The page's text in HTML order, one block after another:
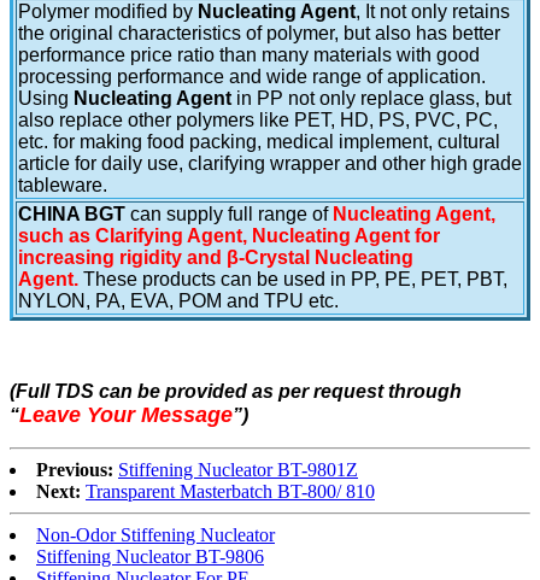
Polymer modified by Nucleating Agent, It not only retains
the original characteristics of polymer, but also has better
performance price ratio than many materials with good
processing performance and wide range of application.
Using Nucleating Agent in PP not only replace glass, but
also replace other polymers like PET, HD, PS, PVC, PC,
etc. for making food packing, medical implement, cultural
article for daily use, clarifying wrapper and other high grade
tableware.
CHINA BGT can supply full range of Nucleating Agent,
such as Clarifying Agent, Nucleating Agent for
increasing rigidity and β-Crystal Nucleating
Agent. These products can be used in PP, PE, PET, PBT,
NYLON, PA, EVA, POM and TPU etc.
(Full TDS can be provided as per request through
“Leave Your Message”)
Previous: Stiffening Nucleator BT-9801Z
Next: Transparent Masterbatch BT-800/ 810
Non-Odor Stiffening Nucleator
Stiffening Nucleator BT-9806